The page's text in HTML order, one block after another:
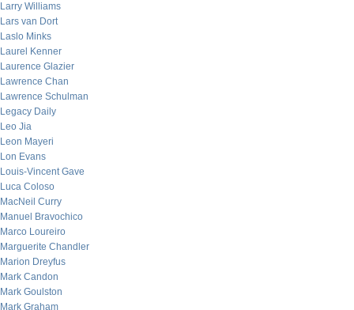
Larry Williams
Lars van Dort
Laslo Minks
Laurel Kenner
Laurence Glazier
Lawrence Chan
Lawrence Schulman
Legacy Daily
Leo Jia
Leon Mayeri
Lon Evans
Louis-Vincent Gave
Luca Coloso
MacNeil Curry
Manuel Bravochico
Marco Loureiro
Marguerite Chandler
Marion Dreyfus
Mark Candon
Mark Goulston
Mark Graham